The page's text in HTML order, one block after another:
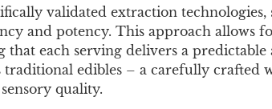
validated extraction technologies,
and potency. This approach allows
that each serving delivers a
edibles – a carefully crafted
quality.